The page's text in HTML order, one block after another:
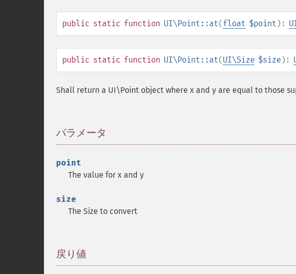
public static function UI\Point::at(float $point ):
public static function UI\Point::at(UI\Size $size):
Shall return a UI\Point object where x and y are equal to those
パラメータ
point
The value for x and y
size
The Size to convert
戻り値